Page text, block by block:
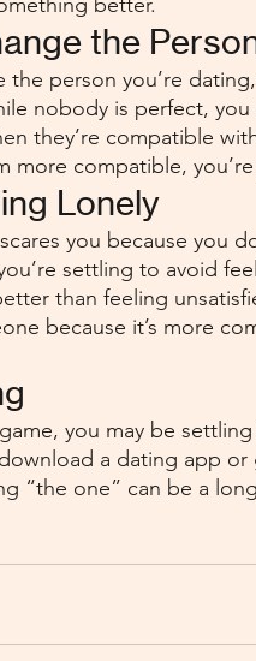
the
person you’re dating,
nobody is perfect,
they’re compatible
more compatible,
Lonely
you because you
settling to avoid
than feeling
because it’s more
you may be
a dating app
“the one” can be a